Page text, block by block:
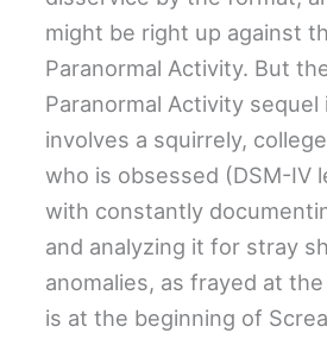
might be right up against
Paranormal Activity. But
Paranormal Activity sequel
involves a squirrely,
who is obsessed (DSM-IV
with constantly
and analyzing it for stray
anomalies, as frayed at
is at the beginning of